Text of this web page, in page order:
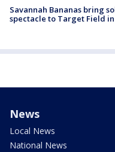
Savannah Bananas bring
spectacle to Target Field
News
Local News
National News